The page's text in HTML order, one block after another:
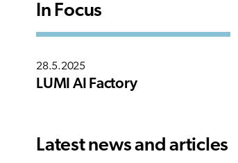
In Focus
28.5.2025
LUMI AI Factory
Latest news and articles